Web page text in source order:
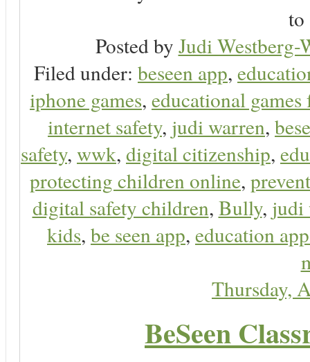
to
Posted by Judi Westberg-
Filed under: beseen app,
iphone games, educational
internet safety, judi warren,
safety, wwk, digital citizenship,
protecting children online,
digital safety children, Bully, judi
kids, be seen app, education
Thursday,
BeSeen